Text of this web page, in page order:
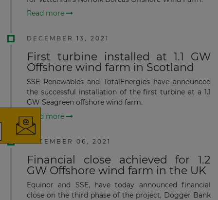
Read more
DECEMBER 13, 2021
First turbine installed at 1.1 GW
Offshore wind farm in Scotland
SSE Renewables and TotalEnergies have announced
the successful installation of the first turbine at a 1.1
GW Seagreen offshore wind farm.
Read more
DECEMBER 06, 2021
Financial close achieved for 1.2
GW Offshore wind farm in the UK
Equinor and SSE, have today announced financial
close on the third phase of the project, Dogger Bank
×
The latest news and business
opportunities
Subscribe to our newsletter